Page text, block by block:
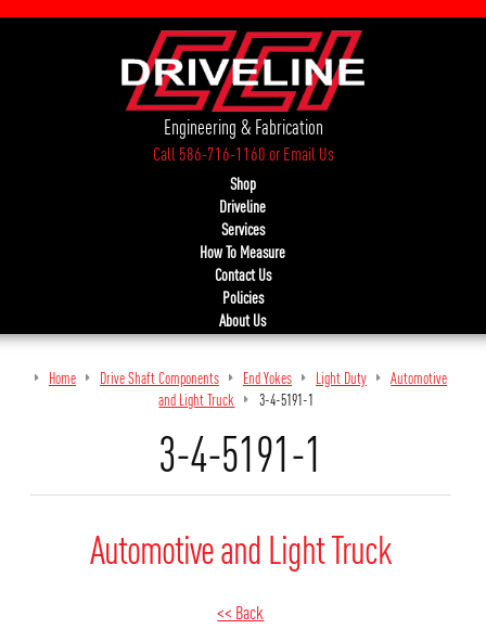
Engineering & Fabrication
Call 586-716-1160orEmail Us
Shop
Driveline
Services
How To Measure
Contact Us
Policies
About Us
Home Drive Shaft Components End Yokes Light Duty
Automotive
and Light Truck
3-4-5191-1
3-4-5191-1
Automotive and Light Truck
<< Back